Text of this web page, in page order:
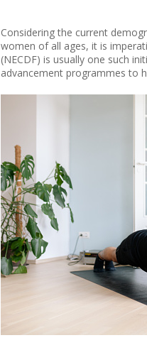
Considering the current
women of all ages, it is
(NECDF) is usually one such
advancement programmes to